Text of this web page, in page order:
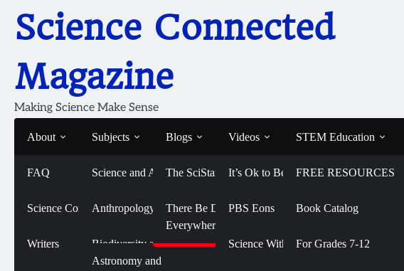
contentScience Connected
Magazine
Making Science Make Sense
About
FAQ
Science Connected
Writers
Subjects
Science and Art
Life Sciences and
Anthropology
Biodiversity and
Conservation
Physical Sciences
Astronomy and
Blogs
The SciStarter Blog
There Be Dragons
Everywhere
Videos
It’s Ok to Be Smart
PBS Eons
Science With Sophie
STEM Education
FREE RESOURCES
Book Catalog
For Grades 7-12
Norwegian Sea Eagles
August 4, 2021